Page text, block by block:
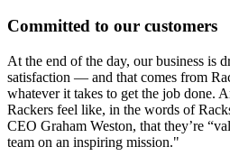
Committed to our customers
At the end of the day, our business is
satisfaction — and that comes from
whatever it takes to get the job done.
Rackers feel like, in the words of
CEO Graham Weston, that they’re
team on an inspiring mission."